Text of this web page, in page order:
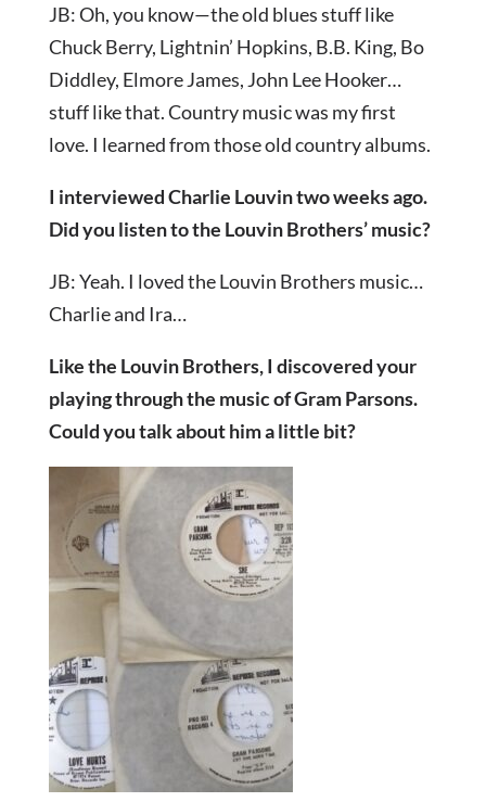
JB: Oh, you know—the old blues stuff like
Chuck Berry, Lightnin’ Hopkins, B.B. King, Bo
Diddley, Elmore James, John Lee Hooker…
stuff like that. Country music was my first
love. I learned from those old country albums.
I interviewed Charlie Louvin two weeks ago.
Did you listen to the Louvin Brothers’ music?
JB: Yeah. I loved the Louvin Brothers music…
Charlie and Ira…
Like the Louvin Brothers, I discovered your
playing through the music of Gram Parsons.
Could you talk about him a little bit?